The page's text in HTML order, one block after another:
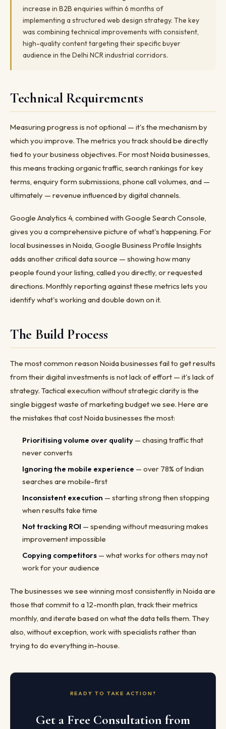
increase in B2B enquiries within 6 months of
implementing a structured web design strategy. The key
was combining technical improvements with consistent,
high-quality content targeting their specific buyer
audience in the Delhi NCR industrial corridors.
Technical Requirements
Measuring progress is not optional — it's the mechanism by
which you improve. The metrics you track should be directly
tied to your business objectives. For most Noida businesses,
this means tracking organic traffic, search rankings for key
terms, enquiry form submissions, phone call volumes, and —
ultimately — revenue influenced by digital channels.
Google Analytics 4, combined with Google Search Console,
gives you a comprehensive picture of what's happening. For
local businesses in Noida, Google Business Profile Insights
adds another critical data source — showing how many
people found your listing, called you directly, or requested
directions. Monthly reporting against these metrics lets you
identify what's working and double down on it.
The Build Process
The most common reason Noida businesses fail to get results
from their digital investments is not lack of effort — it's lack of
strategy. Tactical execution without strategic clarity is the
single biggest waste of marketing budget we see. Here are
the mistakes that cost Noida businesses the most:
Prioritising volume over quality — chasing traffic that
never converts
Ignoring the mobile experience — over 78% of Indian
searches are mobile-first
Inconsistent execution — starting strong then stopping
when results take time
Not tracking ROI — spending without measuring makes
improvement impossible
Copying competitors — what works for others may not
work for your audience
The businesses we see winning most consistently in Noida are
those that commit to a 12-month plan, track their metrics
monthly, and iterate based on what the data tells them. They
also, without exception, work with specialists rather than
trying to do everything in-house.
READY TO TAKE ACTION?
Get a Free Consultation from